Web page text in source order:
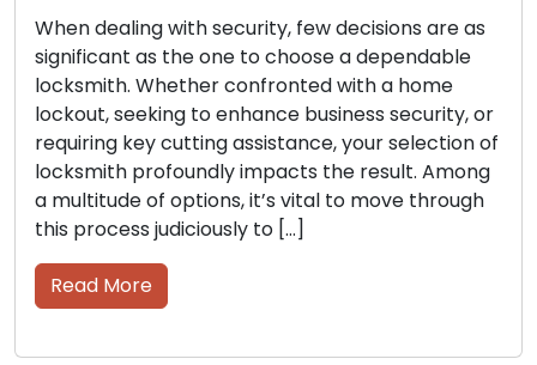
with security, few decisions are as
as the one to choose a dependable
Whether confronted with a home
seeking to enhance business security, or
key cutting assistance, your selection of
profoundly impacts the result. Among
of options, it’s vital to move through
judiciously to […]
More
Despite
power,
and
when
should
keys
the